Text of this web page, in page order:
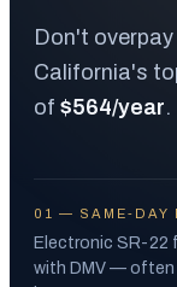
Don't
California's
of $564/year.
01 — SAME-DAY
Electronic SR-22
with DMV — often